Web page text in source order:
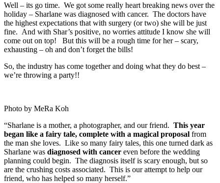
Well – its go time. We got some really heart breaking news over the
holiday – Sharlane was diagnosed with cancer. The doctors have
the highest expectations that with surgery (or two) she will be just
fine. And with Shar’s positive, no worries attitude I know she will
come out on top! But this will be a rough time for her – scary,
exhausting – oh and don’t forget the bills!
So, the industry has come together and doing what they do best –
we’re throwing a party!!
Photo by MeRa Koh
“Sharlane is a mother, a photographer, and our friend. This year
began like a fairy tale, complete with a magical proposal from
the man she loves. Like so many fairy tales, this one turned dark as
Sharlane was diagnosed with cancer even before the wedding
planning could begin. The diagnosis itself is scary enough, but so
are the crushing costs associated. This is our attempt to help our
friend, who has helped so many herself.”